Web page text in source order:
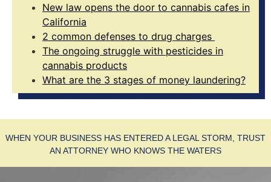
New law opens the door to cannabis cafes in
California
2 common defenses to drug charges
The ongoing struggle with pesticides in
cannabis products
What are the 3 stages of money laundering?
WHEN YOUR BUSINESS HAS ENTERED A LEGAL STORM, TRUST
AN ATTORNEY WHO KNOWS THE WATERS